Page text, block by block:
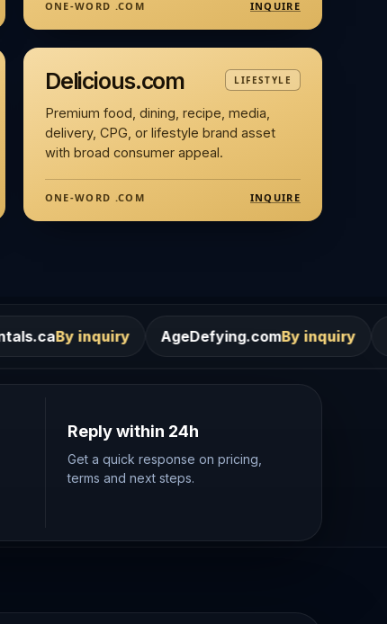
ONE-WORD .COM INQUIRE
Delicious.com LIFESTYLE
Premium food, dining, recipe, media,
delivery, CPG, or lifestyle brand asset
with broad consumer appeal.
ONE-WORD .COM INQUIRE
AgeDefying.com By inquiry Desires.comBy
Reply within 24h
Get a quick response on pricing,
terms and next steps.